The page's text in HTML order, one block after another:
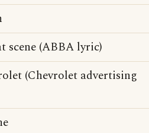
(ABBA lyric)
(Chevrolet advertising